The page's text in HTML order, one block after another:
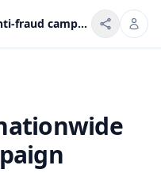
GAB launches nationwide anti-fraud campaign